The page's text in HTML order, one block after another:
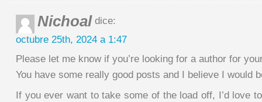
Nichoal dice:
octubre 25th, 2024 a 1:47
Please let me know if you’re looking for a author for
You have some really good posts and I believe I would
If you ever want to take some of the load off, I’d love